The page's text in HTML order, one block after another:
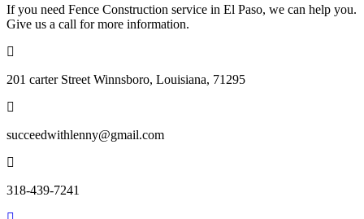
If you need Fence Construction service in El Paso, we can help you.
Give us a call for more information.
201 carter Street Winnsboro, Louisiana, 71295
succeedwithlenny@gmail.com
318-439-7241